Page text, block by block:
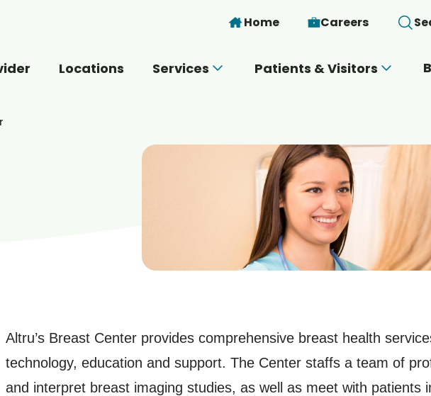
Skip to main content
Home Careers
Locations Services Patients & Visitors
Altru’s Breast Center provides comprehensive breast health
technology, education and support. The Center staffs a team of
and interpret breast imaging studies, as well as meet with patients